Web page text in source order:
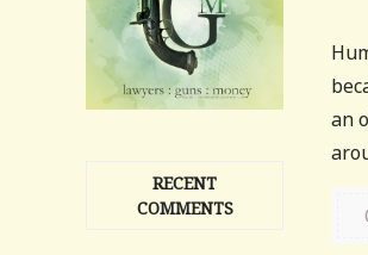
an
RECENT
COMMENTS